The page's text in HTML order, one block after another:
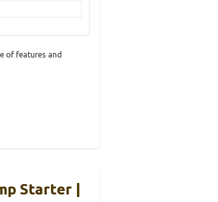
of features and
Starter |